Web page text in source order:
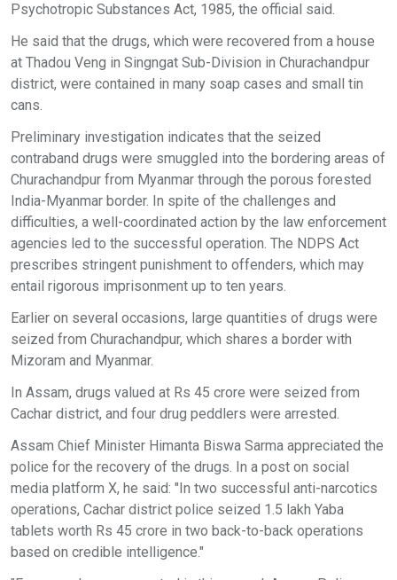
Psychotropic Substances Act, 1985, the official said.
He said that the drugs, which were recovered from a house
at Thadou Veng in Singngat Sub-Division in Churachandpur
district, were contained in many soap cases and small tin
cans.
Preliminary investigation indicates that the seized
contraband drugs were smuggled into the bordering areas of
Churachandpur from Myanmar through the porous forested
India-Myanmar border. In spite of the challenges and
difficulties, a well-coordinated action by the law enforcement
agencies led to the successful operation. The NDPS Act
prescribes stringent punishment to offenders, which may
entail rigorous imprisonment up to ten years.
Earlier on several occasions, large quantities of drugs were
seized from Churachandpur, which shares a border with
Mizoram and Myanmar.
In Assam, drugs valued at Rs 45 crore were seized from
Cachar district, and four drug peddlers were arrested.
Assam Chief Minister Himanta Biswa Sarma appreciated the
police for the recovery of the drugs. In a post on social
media platform X, he said: "In two successful anti-narcotics
operations, Cachar district police seized 1.5 lakh Yaba
tablets worth Rs 45 crore in two back-to-back operations
based on credible intelligence."